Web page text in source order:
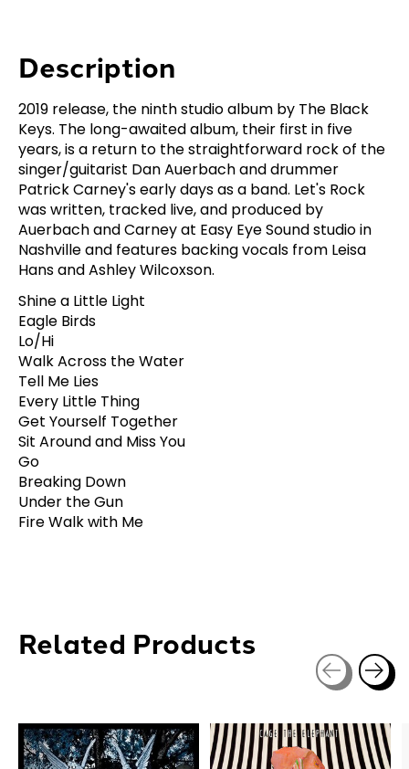
Description
2019 release, the ninth studio album by The Black
Keys. The long-awaited album, their first in five
years, is a return to the straightforward rock of the
singer/guitarist Dan Auerbach and drummer
Patrick Carney's early days as a band. Let's Rock
was written, tracked live, and produced by
Auerbach and Carney at Easy Eye Sound studio in
Nashville and features backing vocals from Leisa
Hans and Ashley Wilcoxson.
Shine a Little Light
Eagle Birds
Lo/Hi
Walk Across the Water
Tell Me Lies
Every Little Thing
Get Yourself Together
Sit Around and Miss You
Go
Breaking Down
Under the Gun
Fire Walk with Me
Related Products